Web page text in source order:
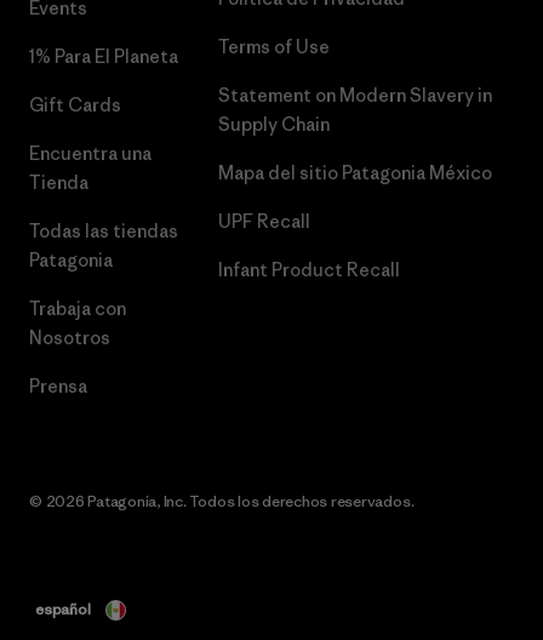
Events
1% Para El Planeta
Gift Cards
Encuentra una
Tienda
Todas las tiendas
Patagonia
Trabaja con
Nosotros
Prensa
Terms of Use
Statement on Modern Slavery in
Supply Chain
Mapa del sitio Patagonia México
UPF Recall
Infant Product Recall
© 2026 Patagonia, Inc. Todos los derechos reservados.
español